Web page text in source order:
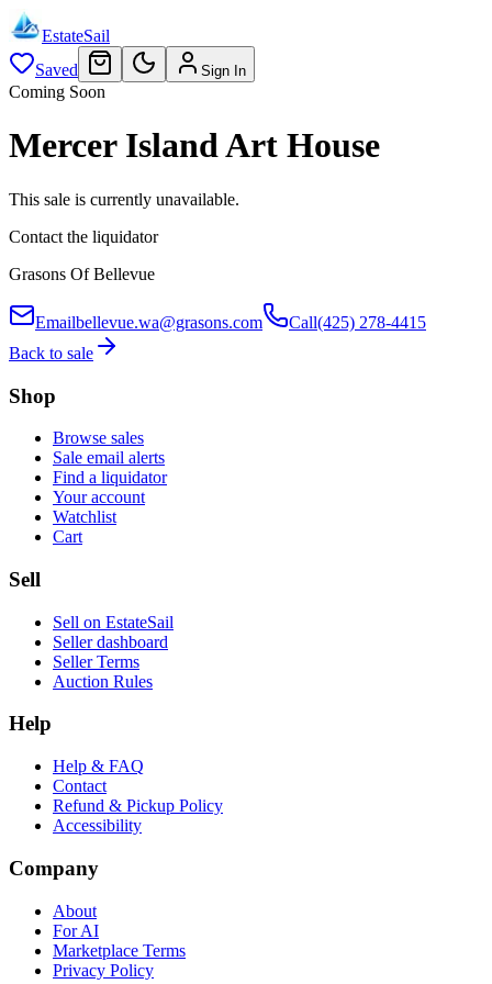
EstateSail
Saved
Sign In
Coming Soon
Mercer Island Art House
This sale is currently unavailable.
Contact the liquidator
Grasons Of Bellevue
Emailbellevue.wa@grasons.com Call(425) 278-4415
Back to sale
Shop
Browse sales
Sale email alerts
Find a liquidator
Your account
Watchlist
Cart
Sell
Sell on EstateSail
Seller dashboard
Seller Terms
Auction Rules
Help
Help & FAQ
Contact
Refund & Pickup Policy
Accessibility
Company
About
For AI
Marketplace Terms
Privacy Policy